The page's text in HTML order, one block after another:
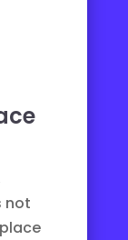
not